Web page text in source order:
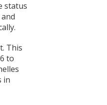
status
This
to
in